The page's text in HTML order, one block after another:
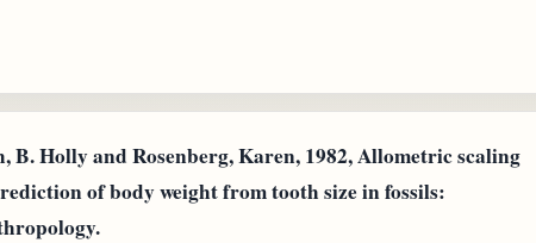
B. Holly and Rosenberg, Karen, 1982, Allometric scaling
of body weight from tooth size in fossils: